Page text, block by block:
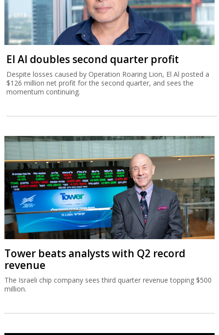
El Al doubles second quarter profit
Despite losses caused by Operation Roaring Lion, El Al posted a
$126 million net profit for the second quarter, and sees the
momentum continuing.
Tower beats analysts with Q2 record
revenue
The Israeli chip company sees third quarter revenue topping $500
million.